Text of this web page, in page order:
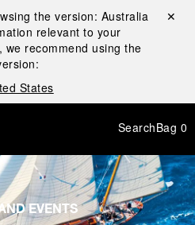
the version: Australia
relevant to your
we recommend using the
States
Close ✕
SearchBag 0
EVENTS